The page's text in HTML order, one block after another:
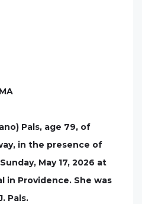
Pals, age 79, of
in the presence of
May 17, 2026 at
in Providence. She was
Pals.